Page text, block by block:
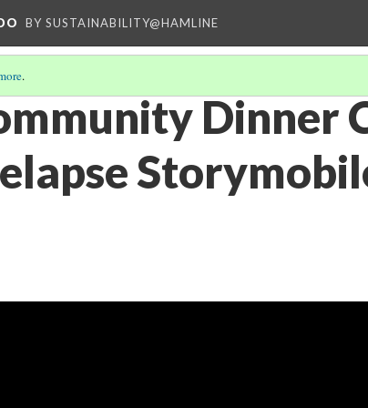
BY SUSTAINABILITY@HAMLINE
.
Dinner